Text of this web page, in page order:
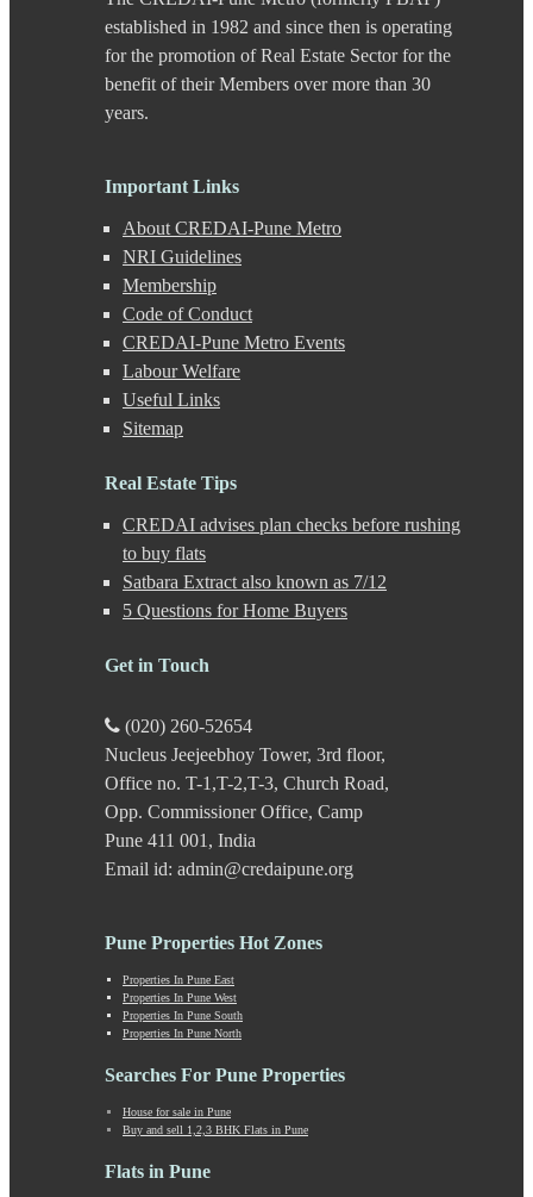
Chande
Charholi
Chikhali
Chinchwad
Dehu Road
Dhankawadi
Dhanori
Dhayari
Dhole Patil Road
Dighi
DP Road
Erandwane
F C Road
Fatima Nagar
Ghorpadi
Gokhale Nagar
Gultekdi
Hadapsar
Handewadi
Haveli
Hinjewadi - 2
JM Road
Junnar
Kalas
Kalyani Nagar
Kamshet
Kanhe
Karve Nagar
Kasurdi
Katraj
Kavade Mala
Keshav Nagar
Ketkawale
Khadakwasla
Kharabwadi
Kharadi
Khed Shivapur
established in 1982 and since then is operating
for the promotion of Real Estate Sector for the
benefit of their Members over more than 30
years.
Important Links
About CREDAI-Pune Metro
NRI Guidelines
Membership
Code of Conduct
CREDAI-Pune Metro Events
Labour Welfare
Useful Links
Sitemap
Real Estate Tips
CREDAI advises plan checks before rushing
to buy flats
Satbara Extract also known as 7/12
5 Questions for Home Buyers
Get in Touch
(020) 260-52654
Nucleus Jeejeebhoy Tower, 3rd floor,
Office no. T-1,T-2,T-3, Church Road,
Opp. Commissioner Office, Camp
Pune 411 001, India
Email id: admin@credaipune.org
Pune Properties Hot Zones
Properties In Pune East
Properties In Pune West
Properties In Pune South
Properties In Pune North
Searches For Pune Properties
House for sale in Pune
Buy and sell 1,2,3 BHK Flats in Pune
Flats in Pune